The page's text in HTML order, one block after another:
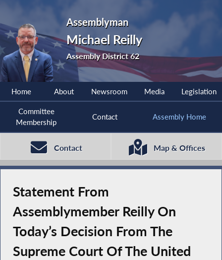
Assemblyman
Michael Reilly
Assembly District 62
Home About Newsroom Media Legislation
Committee
Membership
Contact Assembly Home
Contact Map & Offices
Statement From
Assemblymember Reilly On
Today’s Decision From The
Supreme Court Of The United